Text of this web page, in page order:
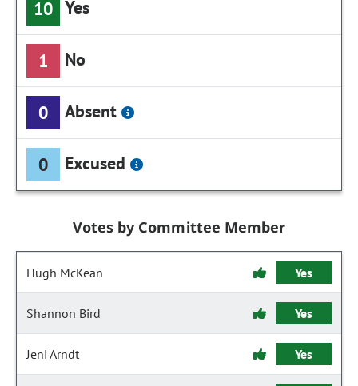
10 Yes
1 No
0 Absent
0 Excused
Votes by Committee Member
Hugh McKean Yes
Shannon Bird Yes
Jeni Arndt Yes